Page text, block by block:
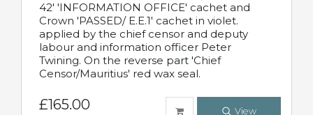
42' 'INFORMATION OFFICE' cachet and
Crown 'PASSED/ E.E.1' cachet in violet.
applied by the chief censor and deputy
labour and information officer Peter
Twining. On the reverse part 'Chief
Censor/Mauritius' red wax seal.
£165.00 View